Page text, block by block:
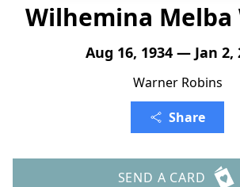
Wilhemina Melba
Aug 16, 1934 — Jan 2,
Warner Robins
Share
SEND A CARD